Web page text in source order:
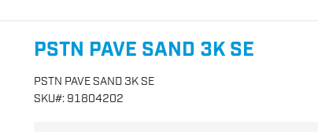
PSTN PAVE SAND 3K SE
PSTN PAVE SAND 3K SE
SKU#: 91804202